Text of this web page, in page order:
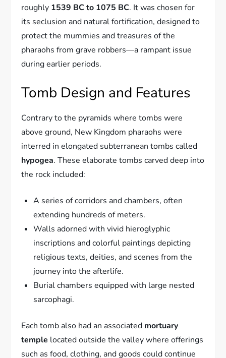
roughly 1539 BC to 1075 BC. It was chosen for
its seclusion and natural fortification, designed to
protect the mummies and treasures of the
pharaohs from grave robbers—a rampant issue
during earlier periods.
Tomb Design and Features
Contrary to the pyramids where tombs were
above ground, New Kingdom pharaohs were
interred in elongated subterranean tombs called
hypogea. These elaborate tombs carved deep into
the rock included:
A series of corridors and chambers, often
extending hundreds of meters.
Walls adorned with vivid hieroglyphic
inscriptions and colorful paintings depicting
religious texts, deities, and scenes from the
journey into the afterlife.
Burial chambers equipped with large nested
sarcophagi.
Each tomb also had an associated mortuary
temple located outside the valley where offerings
such as food, clothing, and goods could continue